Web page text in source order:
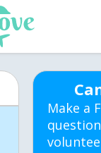
Make a